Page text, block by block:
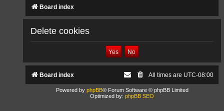
Board index
Delete cookies
Board index All times are UTC-08:00
Powered by phpBB® Forum Software © phpBB Limited
Optimized by: phpBB SEO